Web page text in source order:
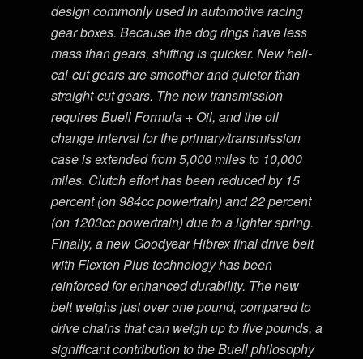
design commonly used in automotive racing
gear boxes. Because the dog rings have less
mass than gears, shifting is quicker. New heli-
cal-cut gears are smoother and quieter than
straight-cut gears. The new transmission
requires Buell Formula + Oil, and the oil
change interval for the primary/transmission
case is extended from 5,000 miles to 10,000
miles. Clutch effort has been reduced by 15
percent (on 984cc powertrain) and 22 percent
(on 1203cc powertrain) due to a lighter spring.
Finally, a new Goodyear Hibrex final drive belt
with Flexten Plus technology has been
reinforced for enhanced durability. The new
belt weighs just over one pound, compared to
drive chains that can weigh up to five pounds, a
significant contribution to the Buell philosophy